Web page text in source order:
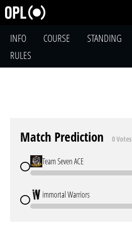
INFO COURSE STANDING
RULES
Match Prediction 0 Votes
Team Seven ACE
immortal Warriors